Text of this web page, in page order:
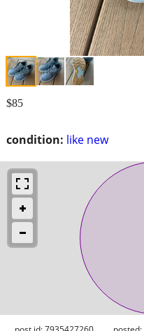
condition: like new
$85